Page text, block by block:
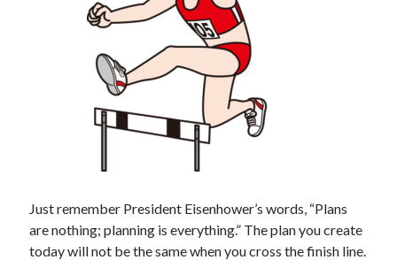
Just remember President Eisenhower’s words, “Plans
are nothing; planning is everything.” The plan you create
today will not be the same when you cross the finish line.